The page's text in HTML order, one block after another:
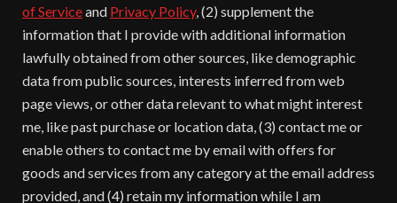
of Serviceand Privacy Policy, (2) supplement the
information that I provide with additional information
lawfully obtained from other sources, like demographic
data from public sources, interests inferred from web
page views, or other data relevant to what might interest
me, like past purchase or location data, (3) contact me or
enable others to contact me by email with offers for
goods and services from any category at the email address
provided, and (4) retain my information while I am